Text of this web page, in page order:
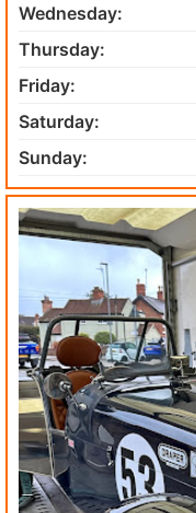
Wednesday:
Thursday:
Friday:
Saturday:
Sunday: